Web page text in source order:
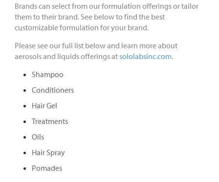
Brands can select from our formulation offerings or tailor
them to their brand. See below to find the best
customizable formulation for your brand.
Please see our full list below and learn more about
aerosols and liquids offerings atsololabsinc.com.
Shampoo
Conditioners
Hair Gel
Treatments
Oils
Hair Spray
Pomades